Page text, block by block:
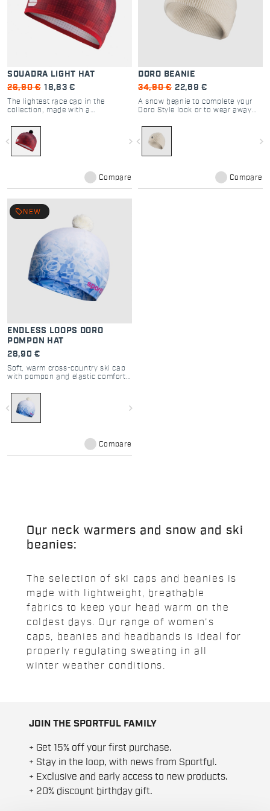
SQUADRA LIGHT HAT
26,90 € 18,83 €
The lightest race cap in the
collection, made with a
just a bit of wind protection.
navigate_before navigate_next
Compare
DORO BEANIE
34,90 € 22,69 €
A snow beanie to complete your
Doro Style look or to wear away
navigate_before navigate_next
Compare
ENDLESS LOOPS DORO
POMPON HAT
28,90 €
Soft, warm cross-country ski cap
with pompon and elastic comfort
navigate_before navigate_next
local_offer NEW
Compare
Our neck warmers and snow and ski
beanies:
The selection of ski caps and beanies is
made with lightweight, breathable
fabrics to keep your head warm on the
coldest days. Our range of women's
caps, beanies and headbands is ideal for
properly regulating sweating in all
winter weather conditions.
JOIN THE SPORTFUL FAMILY
+ Get 15% off your first purchase.
+ Stay in the loop, with news from Sportful.
+ Exclusive and early access to new products.
+ 20% discount birthday gift.